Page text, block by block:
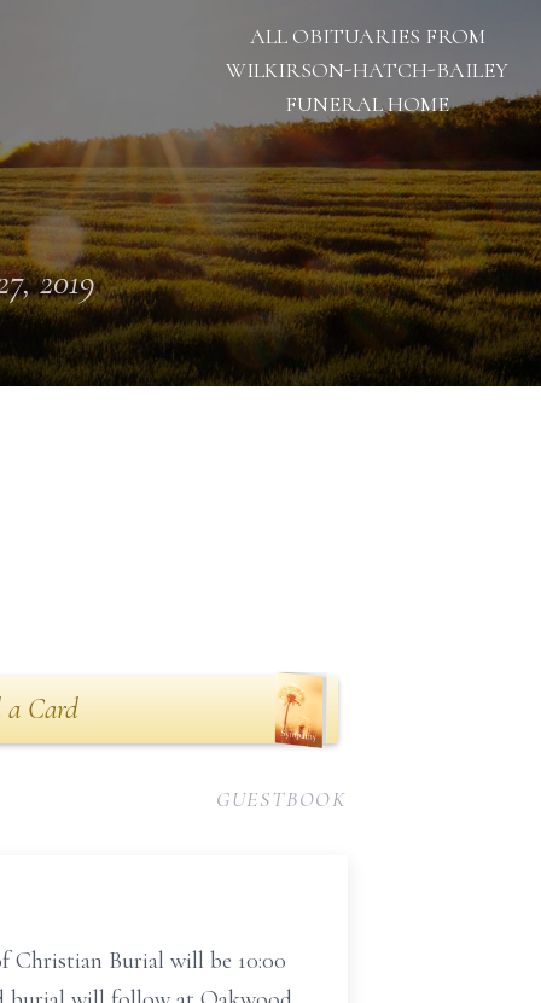
ALL OBITUARIES FROM
WILKIRSON-HATCH-BAILEY
FUNERAL HOME
2019
a Card
GUESTBOOK
Christian Burial will be 10:00